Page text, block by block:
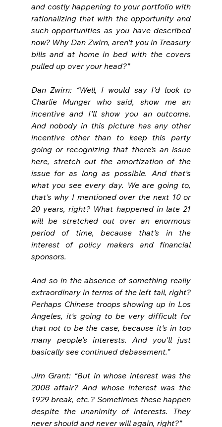
and costly happening to your portfolio with
rationalizing that with the opportunity and
such opportunities as you have described
now? Why Dan Zwirn, aren't you in Treasury
bills and at home in bed with the covers
pulled up over your head?”
Dan Zwirn: “Well, I would say I'd look to
Charlie Munger who said, show me an
incentive and I'll show you an outcome.
And nobody in this picture has any other
incentive other than to keep this party
going or recognizing that there's an issue
here, stretch out the amortization of the
issue for as long as possible. And that's
what you see every day. We are going to,
that's why I mentioned over the next 10 or
20 years, right? What happened in late 21
will be stretched out over an enormous
period of time, because that's in the
interest of policy makers and financial
sponsors.
And so in the absence of something really
extraordinary in terms of the left tail, right?
Perhaps Chinese troops showing up in Los
Angeles, it's going to be very difficult for
that not to be the case, because it's in too
many people's interests. And you'll just
basically see continued debasement.”
Jim Grant: “But in whose interest was the
2008 affair? And whose interest was the
1929 break, etc.? Sometimes these happen
despite the unanimity of interests. They
never should and never will again, right?”